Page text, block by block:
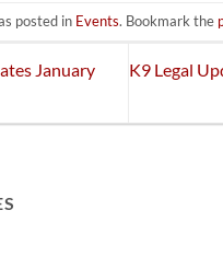
posted in Events. Bookmark the
January
K9 Legal